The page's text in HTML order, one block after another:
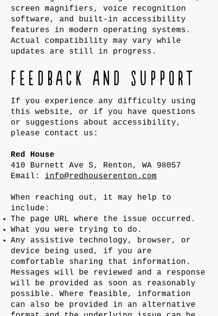
screen magnifiers, voice recognition
software, and built-in accessibility
features in modern operating systems.
Actual compatibility may vary while
updates are still in progress.
Feedback and support
If you experience any difficulty using
this website, or if you have questions
or suggestions about accessibility,
please contact us:
Red House
410 Burnett Ave S, Renton, WA 98057
Email: info@redhouserenton.com
When reaching out, it may help to
include:
The page URL where the issue occurred.
What you were trying to do.
Any assistive technology, browser, or
device being used, if you are
comfortable sharing that information.
Messages will be reviewed and a response
will be provided as soon as reasonably
possible. Where feasible, information
can also be provided in an alternative